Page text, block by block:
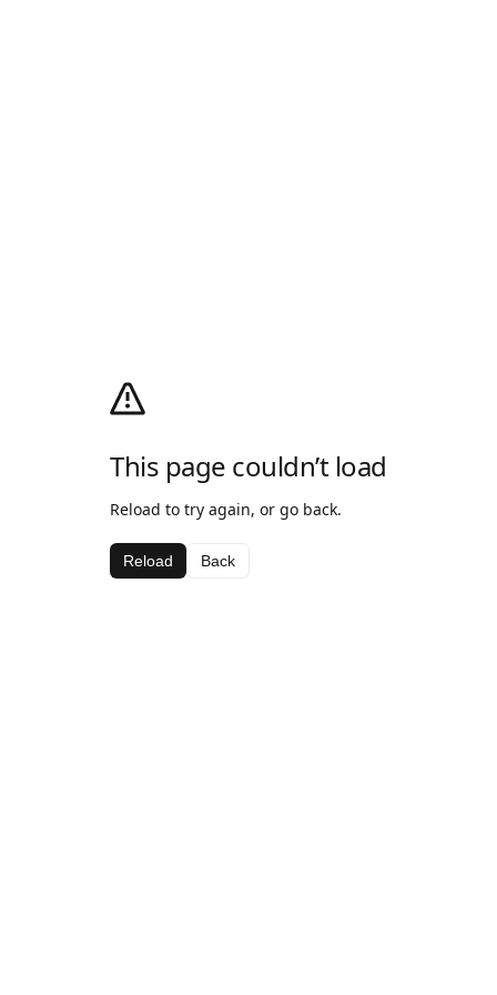
This page couldn’t load
Reload to try again, or go back.
Reload Back